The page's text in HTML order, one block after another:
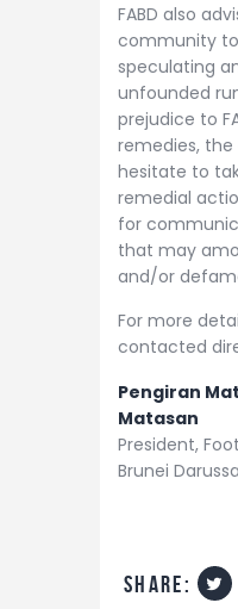
FABD also
community
speculating
unfounded
prejudice to
remedies,
hesitate to
remedial
for
that may
and/or
For more
contacted
Pengiran
Matasan
President,
Brunei
share: